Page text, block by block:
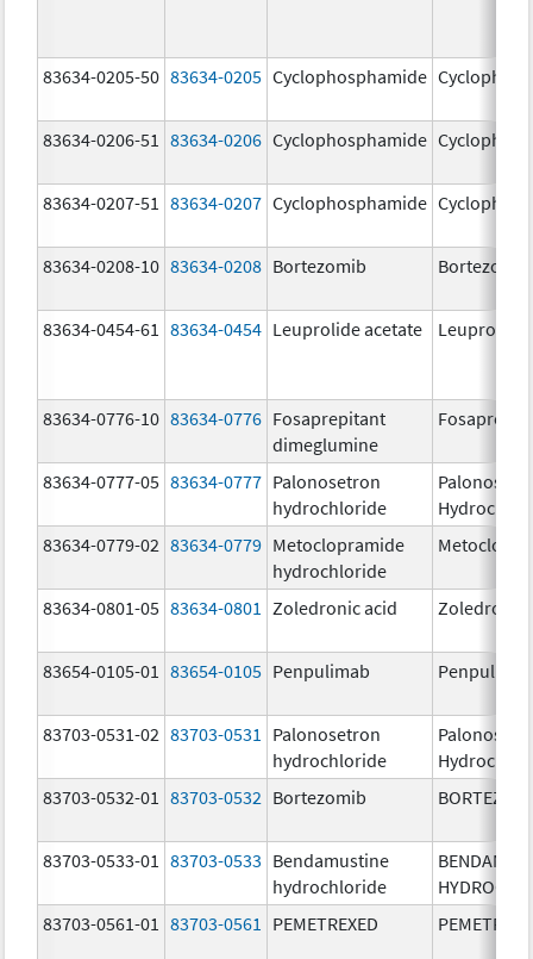
83634-0205-50 83634-0205 Cyclophosphamide
83634-0206-51 83634-0206 Cyclophosphamide
83634-0207-51 83634-0207 Cyclophosphamide
83634-0208-10 83634-0208 Bortezomib Bortezomib
83634-0454-61 83634-0454 Leuprolide acetate Leuprolide
83634-0776-10 83634-0776 Fosaprepitant
dimeglumine
83634-0777-05 83634-0777 Palonosetron
hydrochloride
83634-0779-02 83634-0779 Metoclopramide
hydrochloride
83634-0801-05 83634-0801 Zoledronic acid Zoledronic
83654-0105-01 83654-0105 Penpulimab
83703-0531-02 83703-0531
Palonosetron
hydrochloride
83703-0532-01
83703-0532 Bortezomib
83703-0533-01 83703-0533 Bendamustine
hydrochloride
83703-0561-01
83703-0561 PEMETREXED